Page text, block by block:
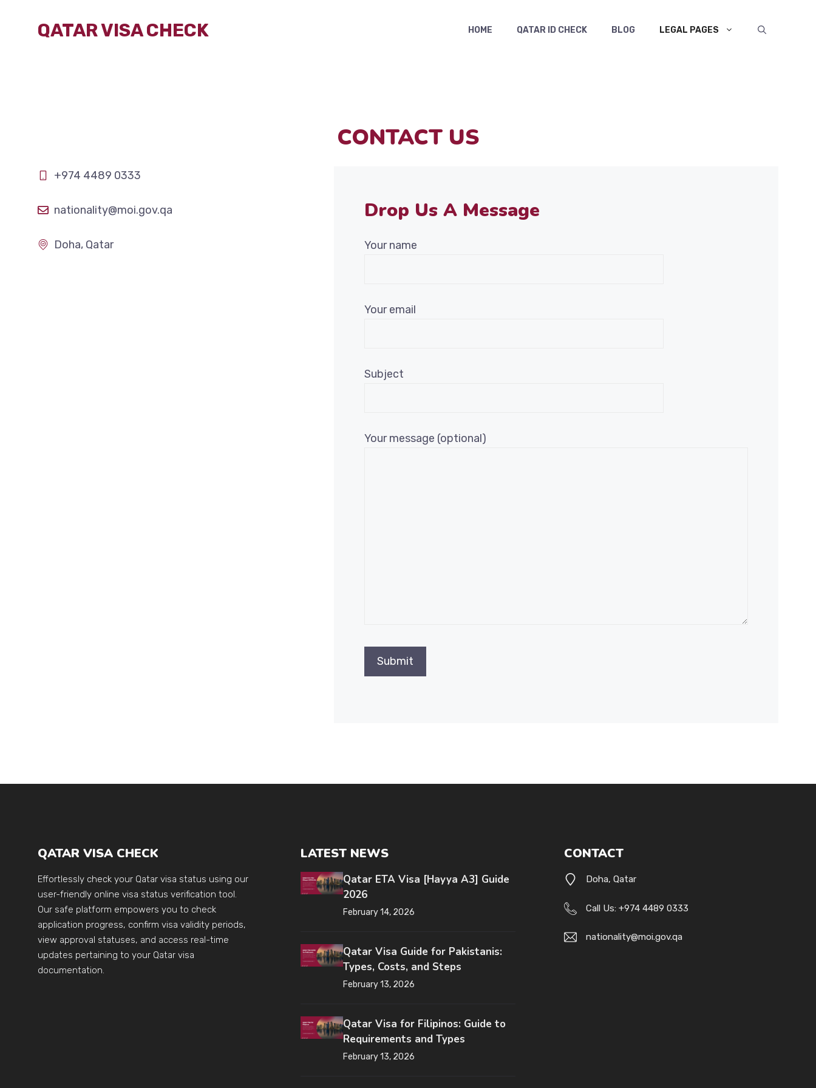
QATAR VISA CHECK HOME QATAR ID CHECK BLOG LEGAL PAGES
CONTACT US
+974 4489 0333
nationality@moi.gov.qa
Doha, Qatar
Drop Us A Message
Your name
Your email
Subject
Your message (optional)
QATAR VISA CHECK
Effortlessly check your Qatar visa status using our
user-friendly online visa status verification tool.
Our safe platform empowers you to check
application progress, confirm visa validity periods,
view approval statuses, and access real-time
updates pertaining to your Qatar visa
documentation.
LATEST NEWS
Qatar ETA Visa [Hayya A3] Guide
2026
February 14, 2026
Qatar Visa Guide for Pakistanis:
Types, Costs, and Steps
February 13, 2026
Qatar Visa for Filipinos: Guide to
Requirements and Types
February 13, 2026
CONTACT
Doha, Qatar
Call Us: +974 4489 0333
nationality@moi.gov.qa